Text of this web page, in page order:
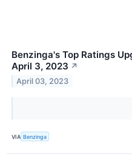
Benzinga's Top Ratings
April 3, 2023 ↗
April 03, 2023
VIA Benzinga